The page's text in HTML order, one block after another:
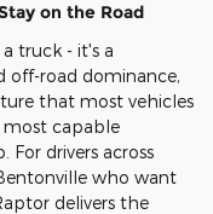
on the Road
truck - it's a
off-road dominance,
that most vehicles
capable
For drivers across
who want
delivers the